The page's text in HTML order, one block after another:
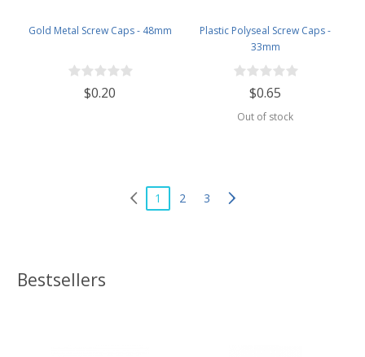
Gold Metal Screw Caps - 48mm
$0.20
Plastic Polyseal Screw Caps -
33mm
$0.65
Out of stock
1 2 3
Bestsellers